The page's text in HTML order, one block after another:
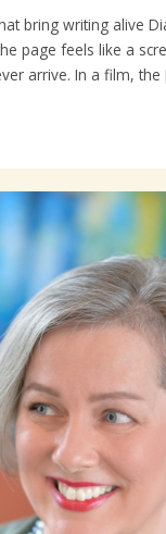
bring writing alive
page feels like a
arrive. In a film,